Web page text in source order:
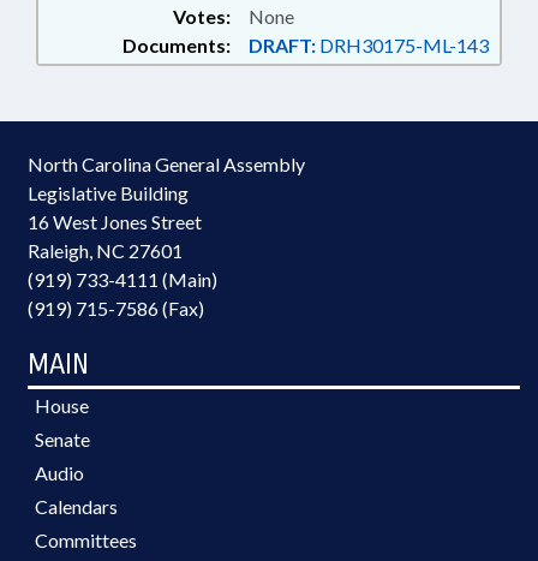
Documents: DRAFT: DRH30175-ML-143
Votes: None
North Carolina General Assembly
Legislative Building
16 West Jones Street
Raleigh, NC 27601
(919) 733-4111 (Main)
(919) 715-7586 (Fax)
MAIN
House
Senate
Audio
Calendars
Committees